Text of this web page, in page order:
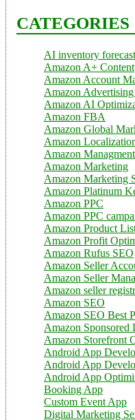
CATEGORIES
AI inventory
Amazon A+ Content
Amazon Account
Amazon Advertising
Amazon AI
Amazon FBA
Amazon Global
Amazon
Amazon Managment
Amazon Marketing
Amazon Marketing
Amazon Platinum
Amazon PPC
Amazon PPC
Amazon Product
Amazon Profit
Amazon Rufus SEO
Amazon Seller
Amazon Seller
Amazon seller
Amazon SEO
Amazon SEO Best
Amazon Sponsored
Amazon Storefront
Android App
Android App
Android App
Booking App
Custom Event App
Digital Marketing